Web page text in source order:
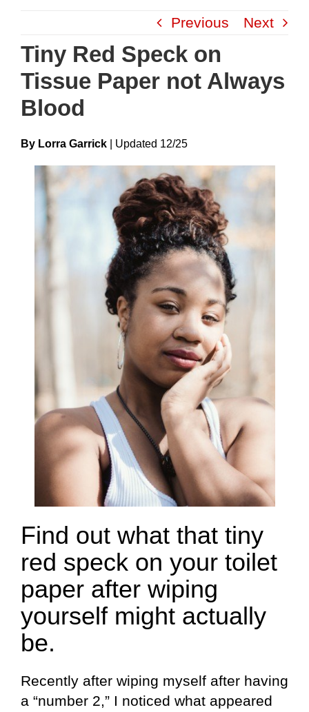
content
Previous Next
Tiny Red Speck on
Tissue Paper not Always
Blood
By Lorra Garrick UpdateD 12/25
Find out what that tiny
red speck on your toilet
paper after wiping
yourself might actually
be.
Recently after wiping myself after having
a “number 2,” I noticed what appeared